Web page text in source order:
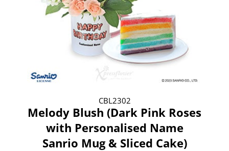
CBL2302
Melody Blush (Dark Pink Roses
with Personalised Name
Sanrio Mug & Sliced Cake)